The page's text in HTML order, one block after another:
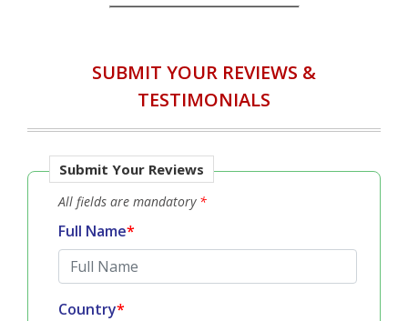
SUBMIT YOUR REVIEWS &
TESTIMONIALS
Submit Your Reviews
All fields are mandatory *
Full Name*
Country*